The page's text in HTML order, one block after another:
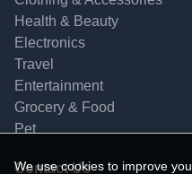
Health & Beauty
Electronics
Travel
Entertainment
Grocery & Food
Pet
Contact Us
We use cookies to improve